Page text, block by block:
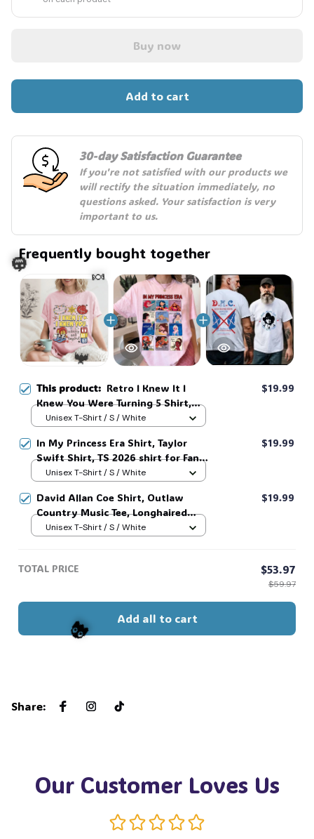
Buy now
Add to cart
30-day Satisfaction Guarantee
If you're not satisfied with our products we
will rectify the situation immediately, no
questions asked. Your satisfaction is very
important to us.
Frequently bought together
This product: Retro I Knew It I
Knew You Were Turning 5 Shirt,
Swifts and Toy Story 5 Shirt,
Birthday,Toy Story Birthday tee
#268
$19.99
Unisex T-Shirt / S / White
In My Princess Era Shirt, Taylor
Swift Shirt, TS 2026 shirt for Fan,
Toy Story Song Inspired shirt, Tay
$19.99
Unisex T-Shirt / S / White
David Allan Coe Shirt, Outlaw
Country Music Tee, Longhaired
Redneck Vintage Shirt, Unisex
$19.99
Unisex T-Shirt / S / White
TOTAL PRICE $53.97
$59.97
Add all to cart
Share:
Our Customer Loves Us
🦇
👻
🎃
🍬